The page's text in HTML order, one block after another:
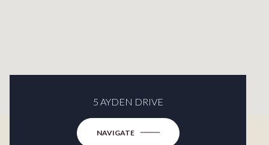
5 AYDEN DRIVE
NAVIGATE